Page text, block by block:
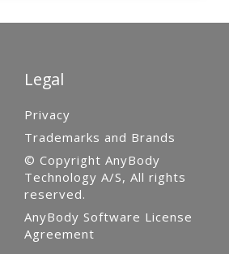
Legal
Privacy
Trademarks and Brands
© Copyright AnyBody
Technology A/S, All rights
reserved.
AnyBody Software License
Agreement